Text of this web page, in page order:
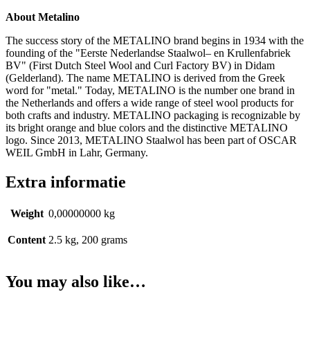
About Metalino
The success story of the METALINO brand begins in 1934 with the
founding of the "Eerste Nederlandse Staalwol– en Krullenfabriek
BV" (First Dutch Steel Wool and Curl Factory BV) in Didam
(Gelderland). The name METALINO is derived from the Greek
word for "metal." Today, METALINO is the number one brand in
the Netherlands and offers a wide range of steel wool products for
both crafts and industry. METALINO packaging is recognizable by
its bright orange and blue colors and the distinctive METALINO
logo. Since 2013, METALINO Staalwol has been part of OSCAR
WEIL GmbH in Lahr, Germany.
Extra informatie
Weight 0,00000000 kg
Content 2.5 kg, 200 grams
You may also like…